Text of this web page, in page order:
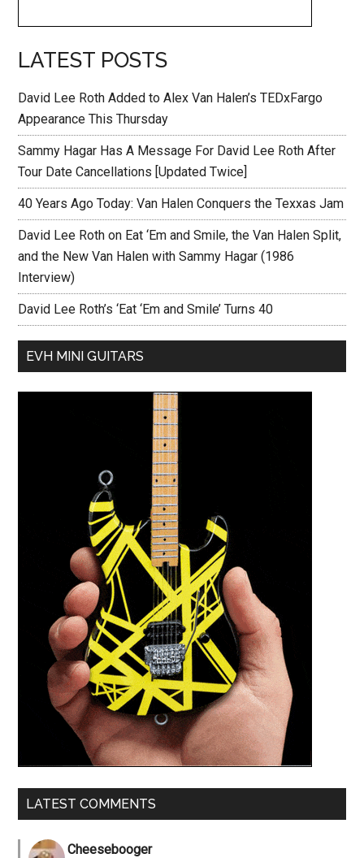
LATEST POSTS
David Lee Roth Added to Alex Van Halen’s TEDxFargo
Appearance This Thursday
Sammy Hagar Has A Message For David Lee Roth After
Tour Date Cancellations [Updated Twice]
40 Years Ago Today: Van Halen Conquers the Texxas Jam
David Lee Roth on Eat ‘Em and Smile, the Van Halen Split,
and the New Van Halen with Sammy Hagar (1986
Interview)
David Lee Roth’s ‘Eat ‘Em and Smile’ Turns 40
EVH MINI GUITARS
LATEST COMMENTS
Cheesebooger